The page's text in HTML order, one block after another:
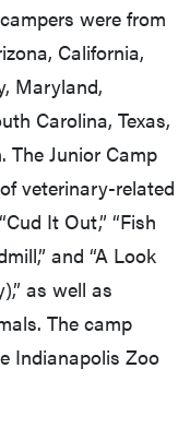
were from
California,
Maryland,
Carolina, Texas,
The Junior Camp
veterinary-related
It Out,” “Fish
and “A Look
as well as
The camp
Indianapolis Zoo